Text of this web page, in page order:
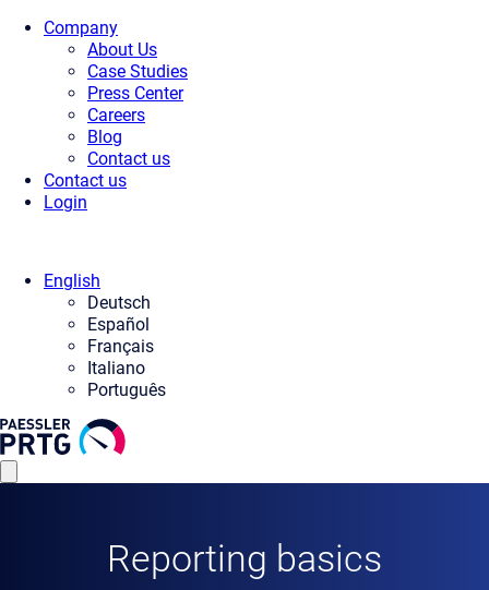
Company
About Us
Case Studies
Press Center
Careers
Blog
Contact us
Contact us
Login
English
Deutsch
Español
Français
Italiano
Português
Reporting basics